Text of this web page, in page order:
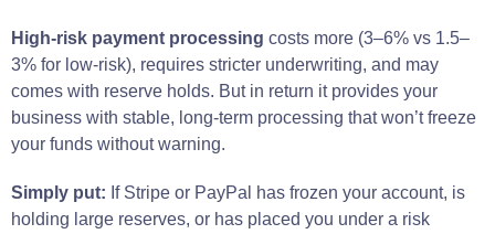
High-risk payment processing costs more (3–6% vs 1.5–
3% for low-risk), requires stricter underwriting, and may
comes with reserve holds. But in return it provides your
business with stable, long-term processing that won’t freeze
your funds without warning.
Simply put: If Stripe or PayPal has frozen your account, is
holding large reserves, or has placed you under a risk